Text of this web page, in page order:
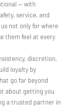
— with
service, and
not only for where
them feel at every
discretion,
loyalty by
go far beyond
about getting you
a trusted partner in